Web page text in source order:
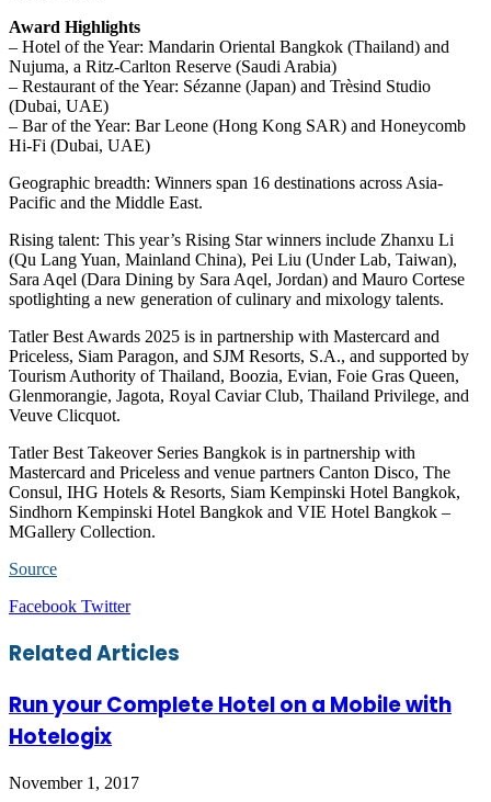
Award Highlights
– Hotel of the Year: Mandarin Oriental Bangkok (Thailand) and
Nujuma, a Ritz-Carlton Reserve (Saudi Arabia)
– Restaurant of the Year: Sézanne (Japan) and Trèsind Studio
(Dubai, UAE)
– Bar of the Year: Bar Leone (Hong Kong SAR) and Honeycomb
Hi-Fi (Dubai, UAE)
Geographic breadth: Winners span 16 destinations across Asia-
Pacific and the Middle East.
Rising talent: This year’s Rising Star winners include Zhanxu Li
(Qu Lang Yuan, Mainland China), Pei Liu (Under Lab, Taiwan),
Sara Aqel (Dara Dining by Sara Aqel, Jordan) and Mauro Cortese
spotlighting a new generation of culinary and mixology talents.
Tatler Best Awards 2025 is in partnership with Mastercard and
Priceless, Siam Paragon, and SJM Resorts, S.A., and supported by
Tourism Authority of Thailand, Boozia, Evian, Foie Gras Queen,
Glenmorangie, Jagota, Royal Caviar Club, Thailand Privilege, and
Veuve Clicquot.
Tatler Best Takeover Series Bangkok is in partnership with
Mastercard and Priceless and venue partners Canton Disco, The
Consul, IHG Hotels & Resorts, Siam Kempinski Hotel Bangkok,
Sindhorn Kempinski Hotel Bangkok and VIE Hotel Bangkok –
MGallery Collection.
Source
Facebook TwitterLinkedIn
Tumblr
Pinterest
Reddit
VKontakte
Share
Email
Print
Related Articles
Run your Complete Hotel on a Mobile with
Hotelogix
November 1, 2017